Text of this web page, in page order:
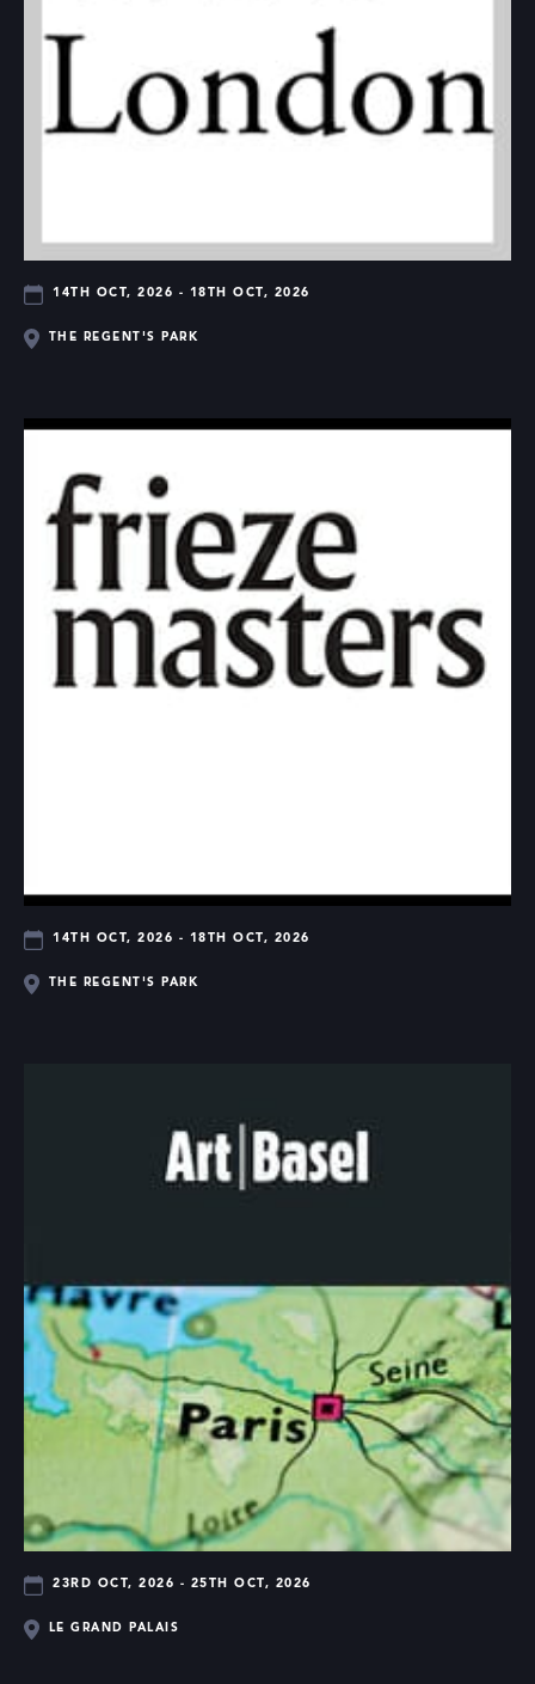
14TH OCT, 2026 - 18TH OCT, 2026
THE REGENT'S PARK
14TH OCT, 2026 - 18TH OCT, 2026
THE REGENT'S PARK
23RD OCT, 2026 - 25TH OCT, 2026
LE GRAND PALAIS